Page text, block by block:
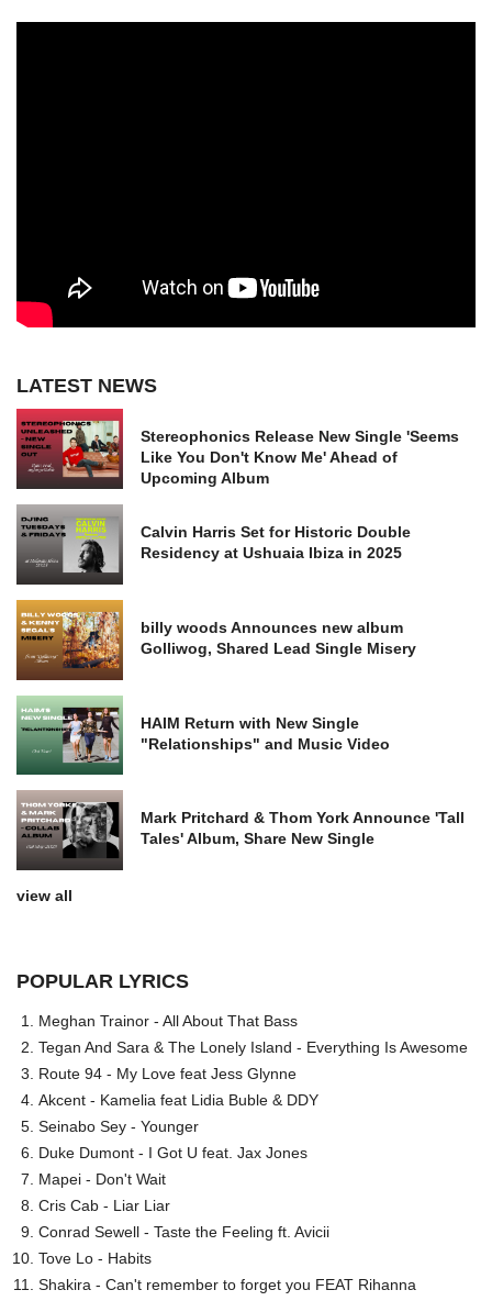
LATEST NEWS
Stereophonics Release New Single 'Seems
Like You Don't Know Me' Ahead of
Upcoming Album
Calvin Harris Set for Historic Double
Residency at Ushuaia Ibiza in 2025
billy woods Announces new album
Golliwog, Shared Lead Single Misery
HAIM Return with New Single
"Relationships" and Music Video
Mark Pritchard & Thom York Announce 'Tall
Tales' Album, Share New Single
view all
POPULAR LYRICS
Meghan Trainor - All About That Bass
Tegan And Sara & The Lonely Island - Everything Is Awesome
Route 94 - My Love feat Jess Glynne
Akcent - Kamelia feat Lidia Buble & DDY
Seinabo Sey - Younger
Duke Dumont - I Got U feat. Jax Jones
Mapei - Don't Wait
Cris Cab - Liar Liar
Conrad Sewell - Taste the Feeling ft. Avicii
Tove Lo - Habits
Shakira - Can't remember to forget you FEAT Rihanna